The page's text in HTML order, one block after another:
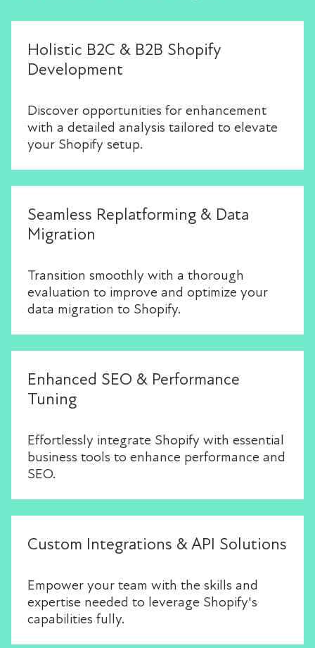
Holistic B2C & B2B Shopify
Development
Discover opportunities for enhancement
with a detailed analysis tailored to elevate
your Shopify setup.
Seamless Replatforming & Data
Migration
Transition smoothly with a thorough
evaluation to improve and optimize your
data migration to Shopify.
Enhanced SEO & Performance
Tuning
Effortlessly integrate Shopify with essential
business tools to enhance performance and
SEO.
Custom Integrations & API Solutions
Empower your team with the skills and
expertise needed to leverage Shopify's
capabilities fully.